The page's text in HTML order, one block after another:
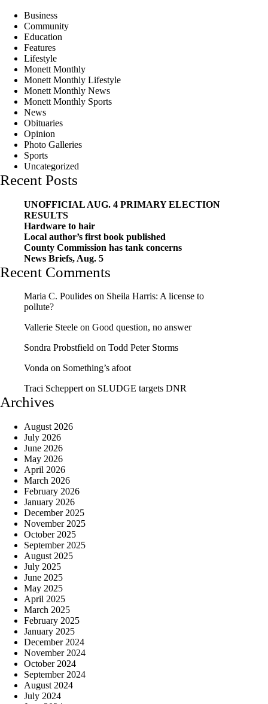
Business
Community
Education
Features
Lifestyle
Monett Monthly
Monett Monthly Lifestyle
Monett Monthly News
Monett Monthly Sports
News
Obituaries
Opinion
Photo Galleries
Sports
Uncategorized
Recent Posts
UNOFFICIAL AUG. 4 PRIMARY ELECTION
RESULTS
Hardware to hair
Local author’s first book published
County Commission has tank concerns
News Briefs, Aug. 5
Recent Comments
Maria C. Poulides on Sheila Harris: A license to
pollute?
Vallerie Steele on Good question, no answer
Sondra Probstfield on Todd Peter Storms
Vonda on Something’s afoot
Traci Scheppert on SLUDGE targets DNR
Archives
August 2026
July 2026
June 2026
May 2026
April 2026
March 2026
February 2026
January 2026
December 2025
November 2025
October 2025
September 2025
August 2025
July 2025
June 2025
May 2025
April 2025
March 2025
February 2025
January 2025
December 2024
November 2024
October 2024
September 2024
August 2024
July 2024